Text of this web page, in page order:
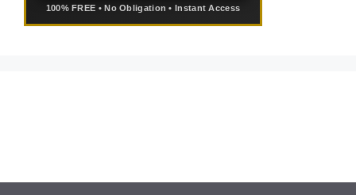
100% FREE • No Obligation • Instant Access